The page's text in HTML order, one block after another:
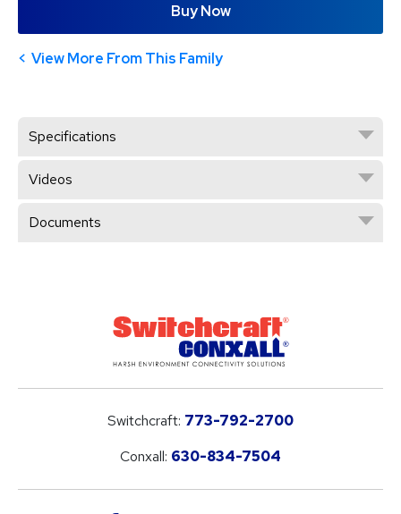
Buy Now
View More From This Family
Specifications
Videos
Documents
Switchcraft: 773-792-2700
Conxall: 630-834-7504